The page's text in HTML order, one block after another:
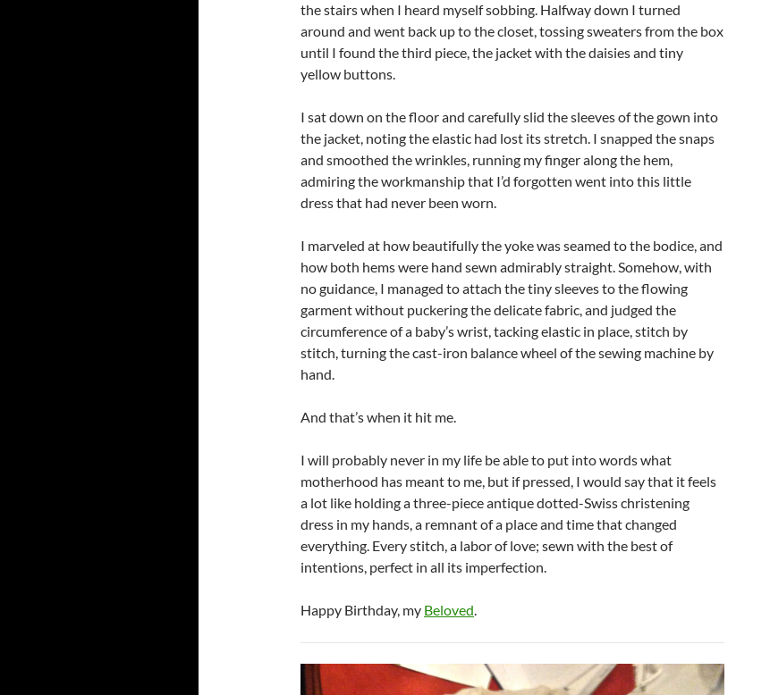
the stairs when I heard myself sobbing. Halfway down I turned
around and went back up to the closet, tossing sweaters from the box
until I found the third piece, the jacket with the daisies and tiny
yellow buttons.
I sat down on the floor and carefully slid the sleeves of the gown into
the jacket, noting the elastic had lost its stretch. I snapped the snaps
and smoothed the wrinkles, running my finger along the hem,
admiring the workmanship that I’d forgotten went into this little
dress that had never been worn.
I marveled at how beautifully the yoke was seamed to the bodice, and
how both hems were hand sewn admirably straight. Somehow, with
no guidance, I managed to attach the tiny sleeves to the flowing
garment without puckering the delicate fabric, and judged the
circumference of a baby’s wrist, tacking elastic in place, stitch by
stitch, turning the cast-iron balance wheel of the sewing machine by
hand.
And that’s when it hit me.
I will probably never in my life be able to put into words what
motherhood has meant to me, but if pressed, I would say that it feels
a lot like holding a three-piece antique dotted-Swiss christening
dress in my hands, a remnant of a place and time that changed
everything. Every stitch, a labor of love; sewn with the best of
intentions, perfect in all its imperfection.
Happy Birthday, my Beloved.